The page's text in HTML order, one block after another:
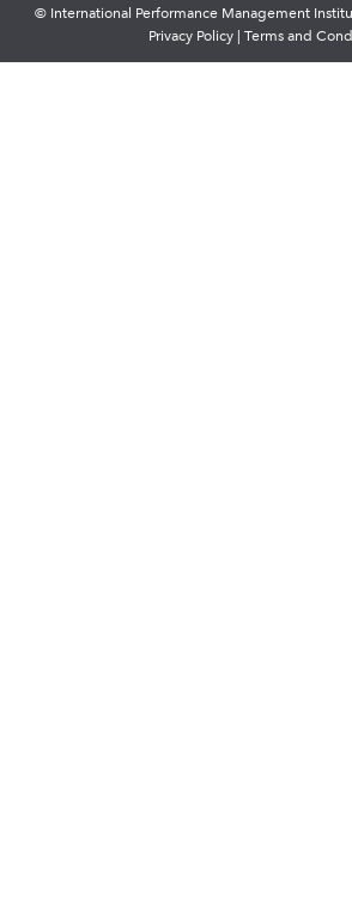
© International Performance Management
Privacy Policy | Terms and